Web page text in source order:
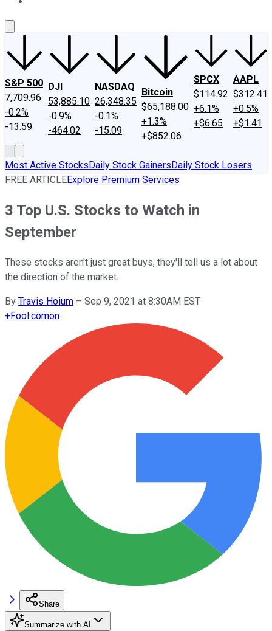
S&P 500
7,709.96
-0.2%
-13.59
DJI
53,885.10
-0.9%
-464.02
NASDAQ
26,348.35
-0.1%
-15.09
Bitcoin
$65,188.00
+1.3%
+$852.06
SPCX
$114.92
+6.1%
+$6.65
AAPL
$312.41
+0.5%
+$1.41
Most Active StocksDaily Stock GainersDaily Stock Losers
FREE ARTICLEExplore Premium Services
3 Top U.S. Stocks to Watch in
September
These stocks aren't just great buys, they'll tell us a lot about
the direction of the market.
By Travis Hoium – Sep 9, 2021 at 8:30AM EST
+Fool.comon
Share
Summarize with AI